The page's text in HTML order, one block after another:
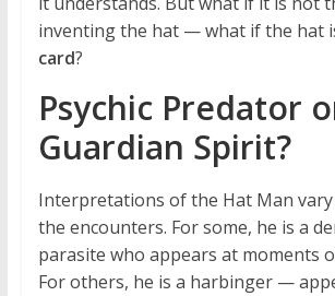
inventing the hat — what if the hat
card?
Psychic Predator
Guardian Spirit?
Interpretations of the Hat Man vary
the encounters. For some, he is a
parasite who appears at moments
For others, he is a harbinger —